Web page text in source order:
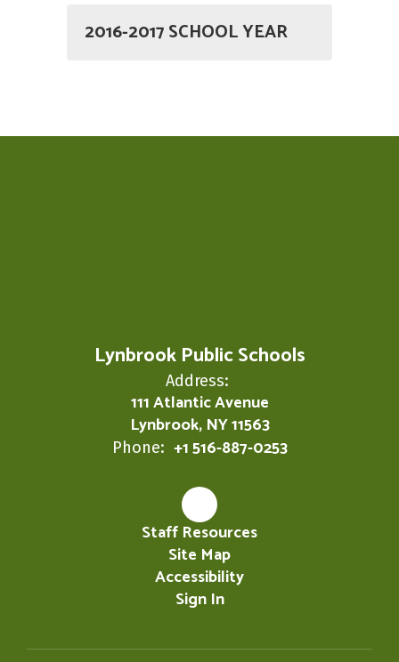
2016-2017 SCHOOL YEAR
Lynbrook Public Schools
Address:
111 Atlantic Avenue
Lynbrook, NY 11563
Phone: +1 516-887-0253
Staff Resources
Site Map
Accessibility
Sign In